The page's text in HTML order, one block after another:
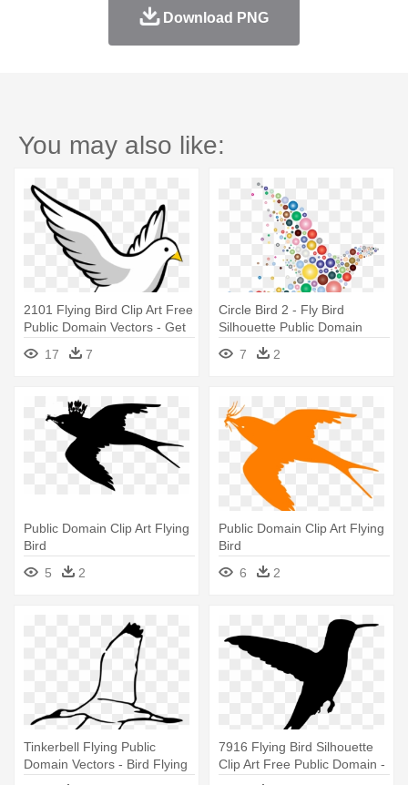
Download PNG
You may also like:
2101 Flying Bird Clip Art Free
Public Domain Vectors - Get
To Know The Holy Spirit
17 7
Circle Bird 2 - Fly Bird
Silhouette Public Domain
7
2
Public Domain Clip Art Flying
Bird
5
2
Public Domain Clip Art Flying
Bird
6
2
Tinkerbell Flying Public
Domain Vectors - Bird Flying
Clipart Black And White
7916 Flying Bird Silhouette
Clip Art Free Public Domain -
Silhouette Humming Bird